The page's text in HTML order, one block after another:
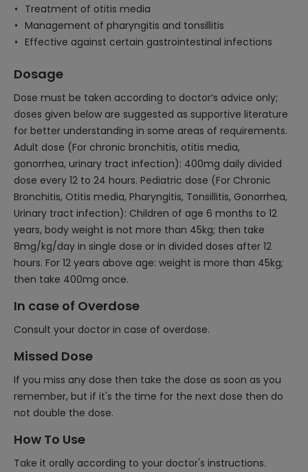
Treatment of otitis media
Management of pharyngitis and tonsillitis
Effective against certain gastrointestinal infections
Dosage
Dose must be taken according to doctor’s advice only;
doses given below are suggested as supportive literature
for better understanding in some areas of requirements.
Adult dose (For chronic bronchitis, otitis media,
gonorrhea, urinary tract infection): 400mg daily divided
dose every 12 to 24 hours. Pediatric dose (For Chronic
Bronchitis, Otitis media, Pharyngitis, Tonsillitis, Gonorrhea,
Urinary tract infection): Children of age 6 months to 12
years, body weight is not more than 45kg; then take
8mg/kg/day in single dose or in divided doses after 12
hours. For 12 years above age: weight is more than 45kg;
then take 400mg once.
In case of Overdose
Consult your doctor in case of overdose.
Missed Dose
If you miss any dose then take the dose as soon as you
remember, but if it's the time for the next dose then do
not double the dose.
How To Use
Take it orally according to your doctor's instructions.